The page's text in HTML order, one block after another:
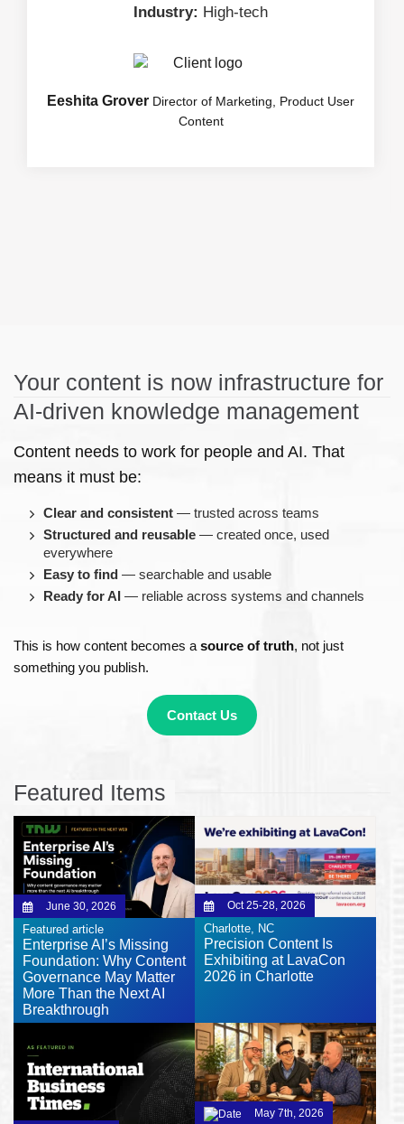
Industry: High-tech
Eeshita Grover Director of Marketing, Product User
Content
Your content is now infrastructure for
AI-driven knowledge management
Content needs to work for people and AI. That
means it must be:
Clear and consistent — trusted across teams
Structured and reusable — created once, used
everywhere
Easy to find — searchable and usable
Ready for AI — reliable across systems and channels
This is how content becomes a source of truth, not just
something you publish.
Contact Us
Featured Items
June 30, 2026
Featured article
Enterprise AI’s Missing
Foundation: Why Content
Governance May Matter
More Than the Next AI
Breakthrough
Oct 25-28, 2026
Charlotte, NC
Precision Content Is
Exhibiting at LavaCon
2026 in Charlotte
May 7th, 2026